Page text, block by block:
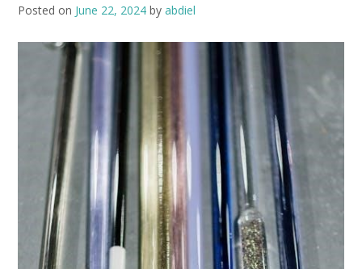
Posted on June 22, 2024 by abdiel